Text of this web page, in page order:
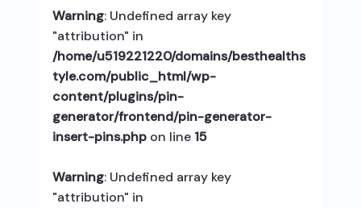
Warning: Undefined array key
"attribution" in
/home/u519221220/domains/besthealths
tyle.com/public_html/wp-
content/plugins/pin-
generator/frontend/pin-generator-
insert-pins.phpon line 15
Warning: Undefined array key
"attribution" in